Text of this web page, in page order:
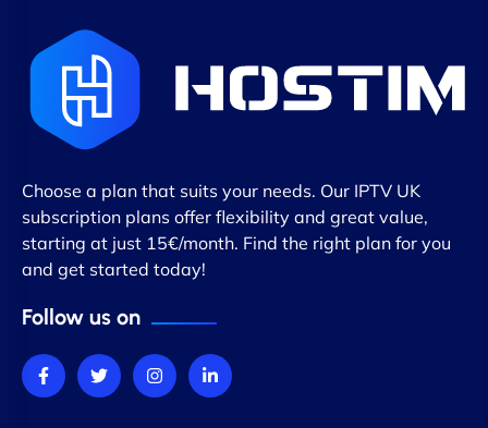
Choose a plan that suits your needs. Our IPTV UK
subscription plans offer flexibility and great value,
starting at just 15€/month. Find the right plan for you
and get started today!
Follow us on